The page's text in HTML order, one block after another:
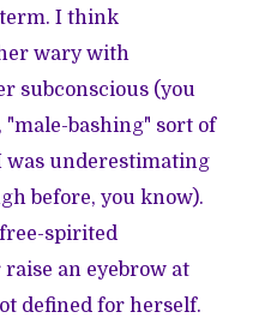
I think
wary with
subconscious (you
bashing" sort of
was underestimating
before, you know).
spirited
an eyebrow at
defined for herself.